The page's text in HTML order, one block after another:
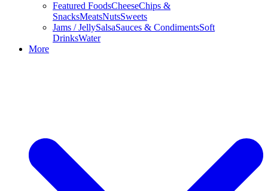
Featured FoodsCheeseChips &
SnacksMeatsNutsSweets
Jams / JellySalsaSauces & CondimentsSoft
DrinksWater
More